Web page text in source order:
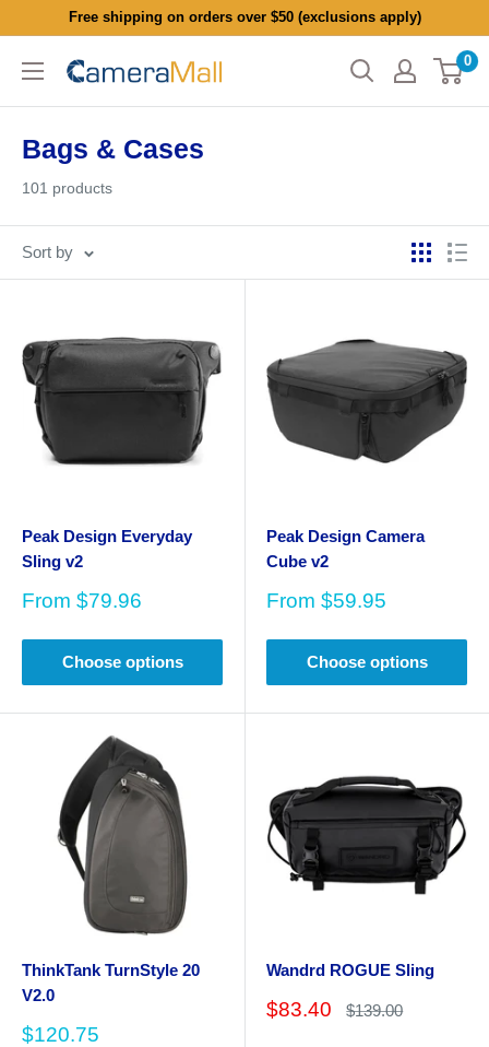
content
Free shipping on orders over $50 (exclusions apply)
CameraMall
0
Bags & Cases
101 products
Sort by
Peak Design Everyday
Sling v2
Sale
From $79.96
Choose options
Peak Design Camera
Cube v2
Sale
From $59.95
Choose options
ThinkTank TurnStyle 20
V2.0
Sale
$120.75
Wandrd ROGUE Sling
Sale
$83.40
Regular
$139.00